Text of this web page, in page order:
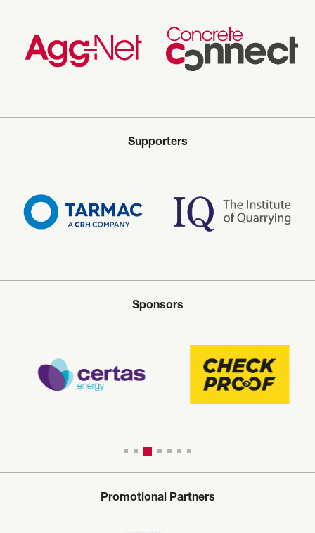
Supporters
Sponsors
Promotional Partners